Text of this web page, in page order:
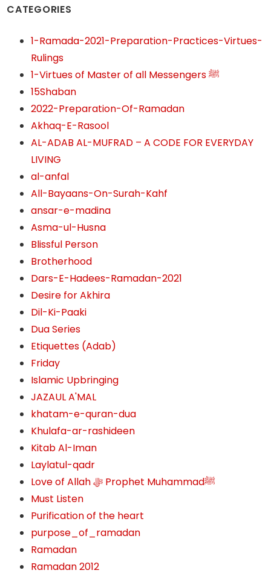
CATEGORIES
1-Ramada-2021-Preparation-Practices-Virtues-
Rulings
1-Virtues of Master of all Messengers ﷺ
15Shaban
2022-Preparation-Of-Ramadan
Akhaq-E-Rasool
AL-ADAB AL-MUFRAD – A CODE FOR EVERYDAY
LIVING
al-anfal
All-Bayaans-On-Surah-Kahf
ansar-e-madina
Asma-ul-Husna
Blissful Person
Brotherhood
Dars-E-Hadees-Ramadan-2021
Desire for Akhira
Dil-Ki-Paaki
Dua Series
Etiquettes (Adab)
Friday
Islamic Upbringing
JAZAUL A'MAL
khatam-e-quran-dua
Khulafa-ar-rashideen
Kitab Al-Iman
Laylatul-qadr
Love of Allah ﷻ‎ Prophet Muhammadﷺ
Must Listen
Purification of the heart
purpose_of_ramadan
Ramadan
Ramadan 2012